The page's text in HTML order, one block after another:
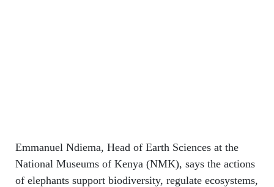
Emmanuel Ndiema, Head of Earth Sciences at the
National Museums of Kenya (NMK), says the actions
of elephants support biodiversity, regulate ecosystems,